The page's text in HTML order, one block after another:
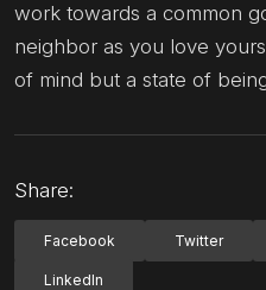
work towards a common
neighbor as you love
of mind but a state of
Share:
Facebook Twitter
LinkedIn